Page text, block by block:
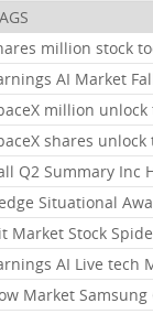
million stock
AI Market
million unlock
shares unlock
Q2 Summary Inc
Situational
Market Stock
AI Live tech
Market Samsung